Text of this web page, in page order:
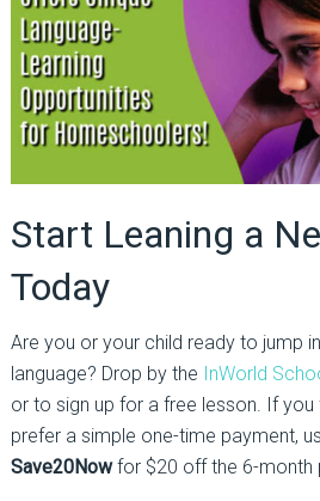
Start Leaning a
Today
Are you or your child ready to jump
language? Drop by the InWorld
or to sign up for a free lesson. If you
prefer a simple one-time payment,
Save20Nowfor $20 off the 6-month